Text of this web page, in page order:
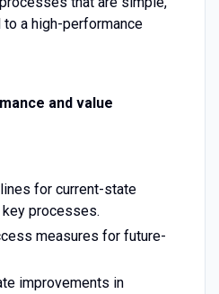
a high-performance
and value
for current-state
processes.
measures for future-
improvements in